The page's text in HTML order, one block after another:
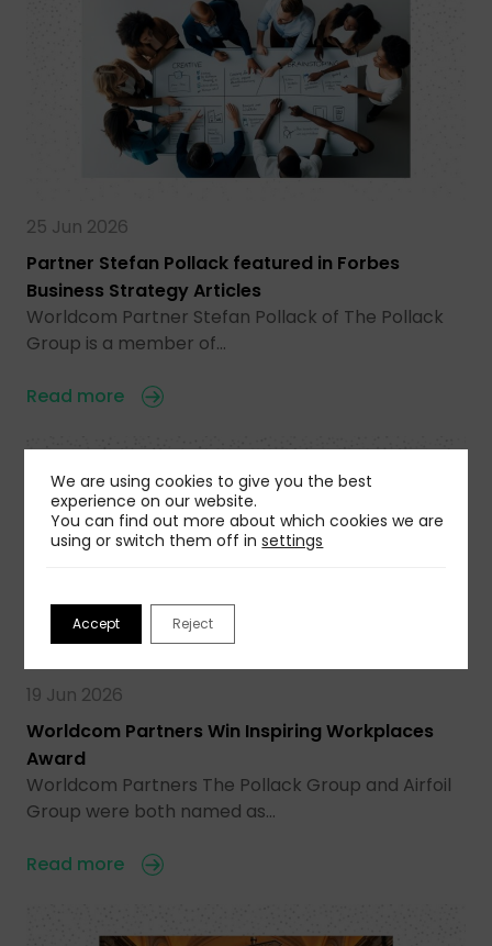
25 Jun 2026
Partner Stefan Pollack featured in Forbes
Business Strategy Articles
Worldcom Partner Stefan Pollack of The Pollack
Group is a member of…
Read more
19 Jun 2026
Worldcom Partners Win Inspiring Workplaces
Award
Worldcom Partners The Pollack Group and Airfoil
Group were both named as…
Read more
We are using cookies to give you the best
experience on our website.
You can find out more about which cookies we are
using or switch them off insettings
Accept Reject